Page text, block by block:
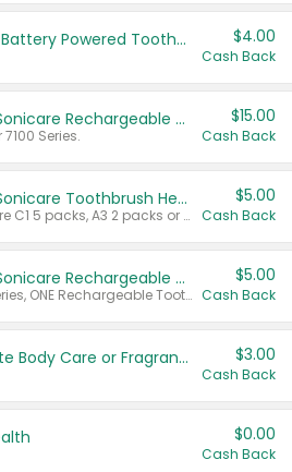
Colgate Adult Battery Powered Toothbrushes $4.00
Cash Back
Select Philips Sonicare Rechargeable Toothbrushes
Series.
$15.00
Cash Back
Select Philips Sonicare Toothbrush Heads
Valid on Sonicare C1 5 packs, A3 2 packs or Optimal 3 packs.
$5.00
Cash Back
Select Philips Sonicare Rechargeable Toothbrushes
Valid on 4100 Series, ONE Rechargeable Toothbrush, 2100 Series or Sonicare for Kids Pets.
$5.00
Cash Back
Tesori D'Oriente Body Care or Fragrance $3.00
Cash Back
$0.00
Cash Back